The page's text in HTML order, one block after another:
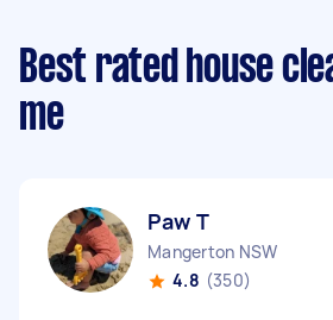
Best rated house
me
Paw T
Mangerton NSW
4.8 (350)